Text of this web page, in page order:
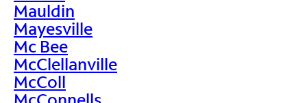
Mauldin
Mayesville
Mc Bee
McClellanville
McColl